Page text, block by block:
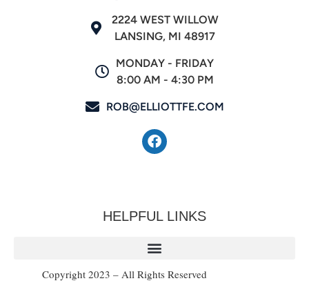
2224 WEST WILLOW
LANSING, MI 48917
MONDAY - FRIDAY
8:00 AM - 4:30 PM
ROB@ELLIOTTFE.COM
HELPFUL LINKS
Copyright 2023 – All Rights Reserved